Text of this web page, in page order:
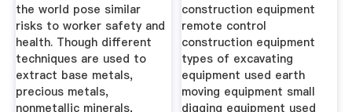
the world pose similar
risks to worker safety and
health. Though different
techniques are used to
extract base metals,
precious metals,
nonmetallic minerals,
construction equipment
remote control
construction equipment
types of excavating
equipment used earth
moving equipment small
digging equipment used